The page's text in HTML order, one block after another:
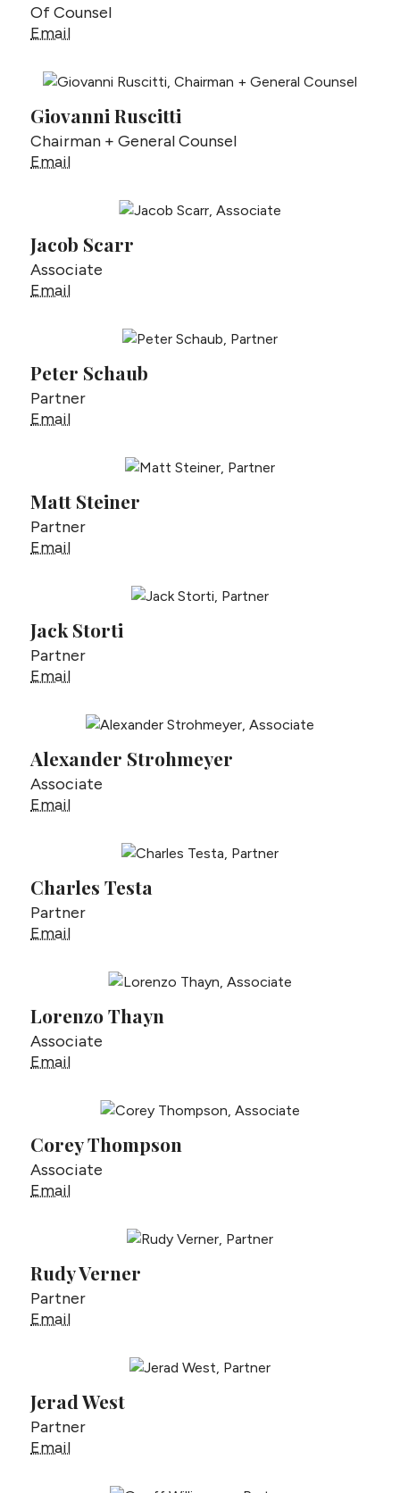
Of Counsel
EmailD. Scott Robinson
Giovanni Ruscitti
Chairman + General Counsel
EmailGiovanni Ruscitti
Jacob Scarr
Associate
EmailJacob Scarr
Peter Schaub
Partner
EmailPeter Schaub
Matt Steiner
Partner
EmailMatt Steiner
Jack Storti
Partner
EmailJack Storti
Alexander Strohmeyer
Associate
EmailAlexander Strohmeyer
Charles Testa
Partner
EmailCharles Testa
Lorenzo Thayn
Associate
EmailLorenzo Thayn
Corey Thompson
Associate
EmailCorey Thompson
Rudy Verner
Partner
EmailRudy Verner
Jerad West
Partner
EmailJerad West